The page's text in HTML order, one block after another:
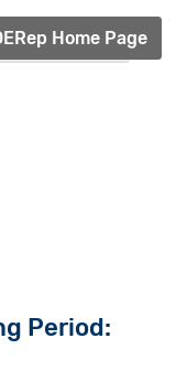
Withdrawal"]
Home Page
Period